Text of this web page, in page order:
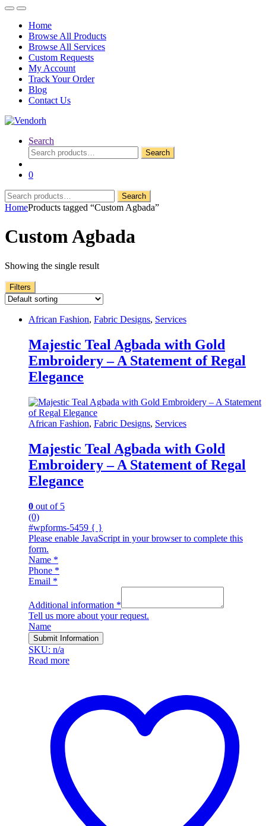
Home
Browse All Products
Browse All Services
Custom Requests
My Account
Track Your Order
Blog
Contact Us
Search
Search
for:
Search
0
Search
for:
Search
HomeProducts tagged “Custom Agbada”
Custom Agbada
Showing the single result
Filters
African Fashion, Fabric Designs, Services
Majestic Teal Agbada with Gold
Embroidery – A Statement of Regal
Elegance
African Fashion, Fabric Designs, Services
Majestic Teal Agbada with Gold
Embroidery – A Statement of Regal
Elegance
0 out of 5
(0)
#wpforms-5459 { }
Please enable JavaScript in your browser to complete this
form.
Name *
Phone *
Email *
Additional information *
Tell us more about your request.
Name
Submit Information
SKU: n/a
Read more